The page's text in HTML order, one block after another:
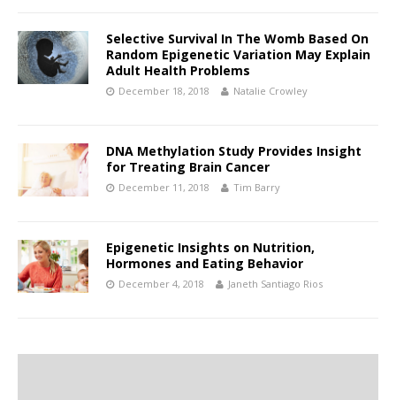
Selective Survival In The Womb Based On
Random Epigenetic Variation May Explain
Adult Health Problems
December 18, 2018 Natalie Crowley
DNA Methylation Study Provides Insight
for Treating Brain Cancer
December 11, 2018 Tim Barry
Epigenetic Insights on Nutrition,
Hormones and Eating Behavior
December 4, 2018 Janeth Santiago Rios